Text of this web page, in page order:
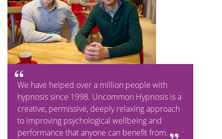
We have helped over a million people with
hypnosis since 1998. Uncommon Hypnosis is a
creative, permissive, deeply relaxing approach
to improving psychological wellbeing and
performance that anyone can benefit from.